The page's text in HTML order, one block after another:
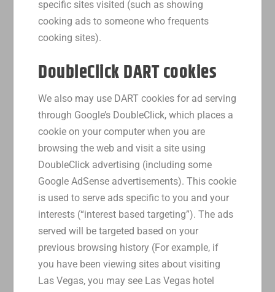
specific sites visited (such as showing
cooking ads to someone who frequents
cooking sites).
DoubleClick DART cookies
We also may use DART cookies for ad serving
through Google’s DoubleClick, which places a
cookie on your computer when you are
browsing the web and visit a site using
DoubleClick advertising (including some
Google AdSense advertisements). This cookie
is used to serve ads specific to you and your
interests (“interest based targeting”). The ads
served will be targeted based on your
previous browsing history (For example, if
you have been viewing sites about visiting
Las Vegas, you may see Las Vegas hotel